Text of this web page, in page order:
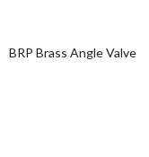
BRP Brass Angle Valve